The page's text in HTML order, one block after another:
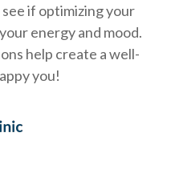
if optimizing your
energy and mood.
help create a well-
you!